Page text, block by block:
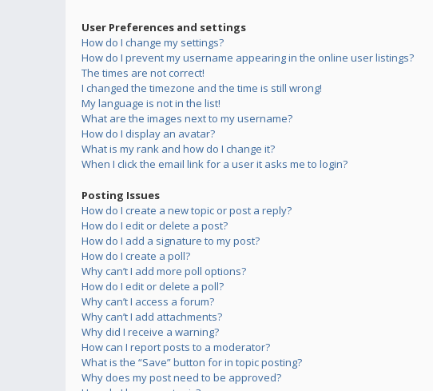
User Preferences and settings
How do I change my settings?
How do I prevent my username appearing in the online user listings?
The times are not correct!
I changed the timezone and the time is still wrong!
My language is not in the list!
What are the images next to my username?
How do I display an avatar?
What is my rank and how do I change it?
When I click the email link for a user it asks me to login?
Posting Issues
How do I create a new topic or post a reply?
How do I edit or delete a post?
How do I add a signature to my post?
How do I create a poll?
Why can’t I add more poll options?
How do I edit or delete a poll?
Why can’t I access a forum?
Why can’t I add attachments?
Why did I receive a warning?
How can I report posts to a moderator?
What is the “Save” button for in topic posting?
Why does my post need to be approved?